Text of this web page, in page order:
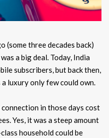
(some three decades back)
a big deal. Today, India
subscribers, but back then,
a luxury only few could own.
in those days cost
Yes, it was a steep amount
household could be